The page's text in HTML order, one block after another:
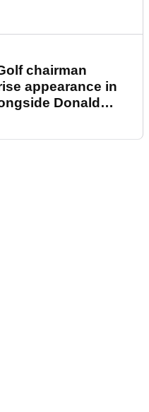
chairman
appearance in
Donald